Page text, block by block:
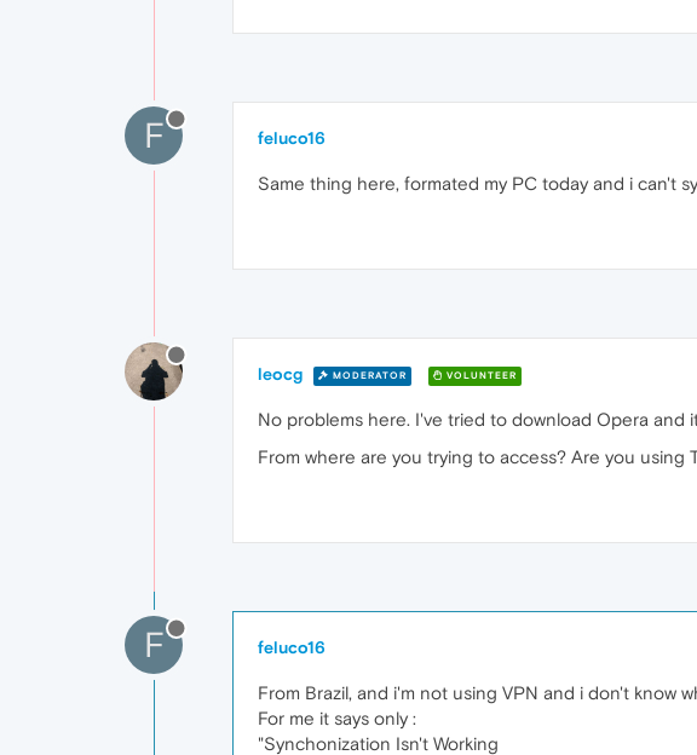
F feluco16
Same thing here, formated my PC today and i can't
leocg MODERATOR VOLUNTEER
No problems here. I've tried to download Opera and
From where are you trying to access? Are you using
F feluco16
From Brazil, and i'm not using VPN and i don't know
For me it says only :
"Synchonization Isn't Working